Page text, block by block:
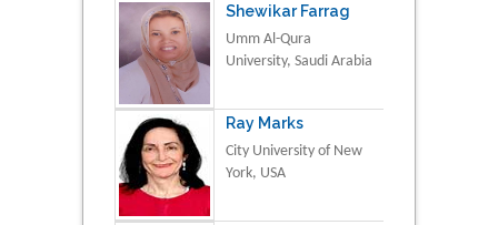
Shewikar Farrag
Umm Al-Qura
University, Saudi Arabia
Ray Marks
City University of New
York, USA